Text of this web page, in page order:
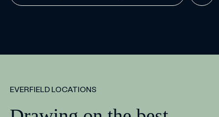
EVERFIELD LOCATIONS